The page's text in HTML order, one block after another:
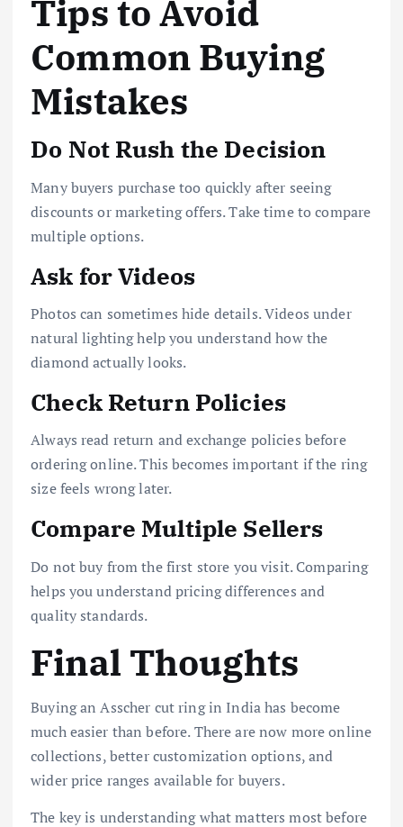
Tips to Avoid
Common Buying
Mistakes
Do Not Rush the Decision
Many buyers purchase too quickly after seeing
discounts or marketing offers. Take time to compare
multiple options.
Ask for Videos
Photos can sometimes hide details. Videos under
natural lighting help you understand how the
diamond actually looks.
Check Return Policies
Always read return and exchange policies before
ordering online. This becomes important if the ring
size feels wrong later.
Compare Multiple Sellers
Do not buy from the first store you visit. Comparing
helps you understand pricing differences and
quality standards.
Final Thoughts
Buying an Asscher cut ring in India has become
much easier than before. There are now more online
collections, better customization options, and
wider price ranges available for buyers.
The key is understanding what matters most before